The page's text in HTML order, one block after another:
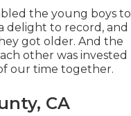
the young boys to
delight to record, and
got older. And the
other was invested
our time together.
CA